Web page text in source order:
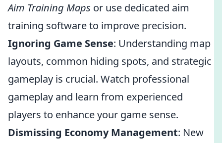
Aim Training Maps or use dedicated aim
training software to improve precision.
Ignoring Game Sense: Understanding map
layouts, common hiding spots, and strategic
gameplay is crucial. Watch professional
gameplay and learn from experienced
players to enhance your game sense.
Dismissing Economy Management: New